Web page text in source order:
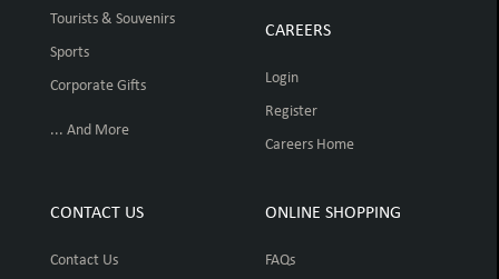
Tourists & Souvenirs
Sports
Corporate Gifts
... And More
CAREERS
Login
Register
Careers Home
CONTACT US
Contact Us
ONLINE SHOPPING
FAQs